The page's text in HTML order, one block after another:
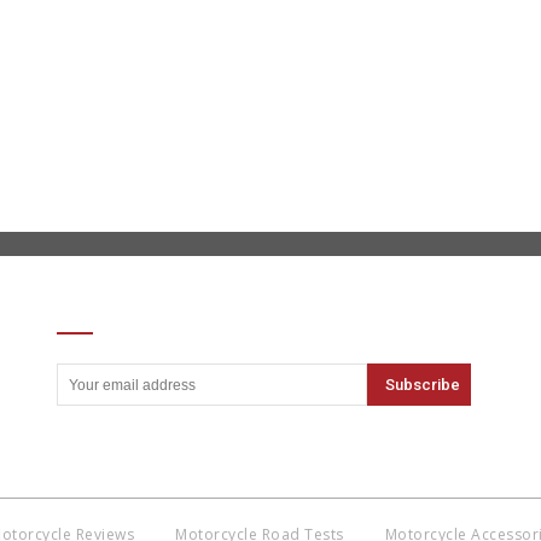
Reviews Motorcycle Road Tests Motorcycle